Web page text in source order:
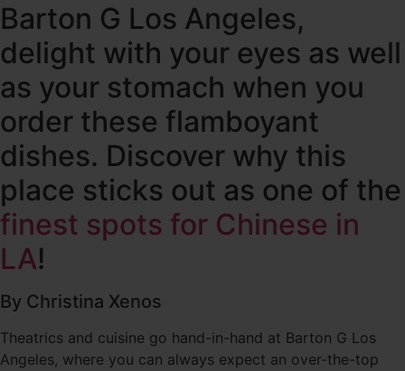
Barton G Los Angeles,
delight with your eyes as well
as your stomach when you
order these flamboyant
dishes. Discover why this
place sticks out as one of the
finest spots for Chinese in
LA!
By Christina Xenos
Theatrics and cuisine go hand-in-hand at Barton G Los
Angeles, where you can always expect an over-the-top